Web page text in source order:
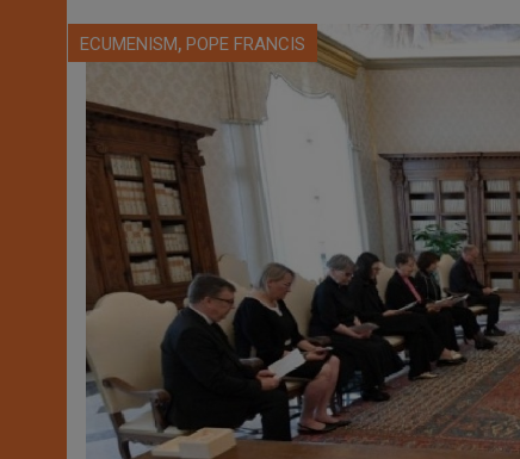
ECUMENISM, POPE FRANCIS